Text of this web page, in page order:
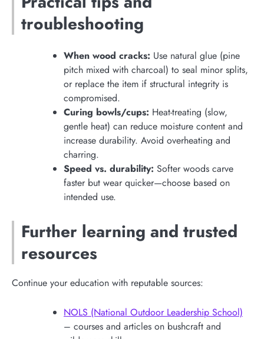
troubleshooting
When wood cracks: Use natural glue (pine
pitch mixed with charcoal) to seal minor splits,
or replace the item if structural integrity is
compromised.
Curing bowls/cups: Heat-treating (slow,
gentle heat) can reduce moisture content and
increase durability. Avoid overheating and
charring.
Speed vs. durability: Softer woods carve
faster but wear quicker—choose based on
intended use.
Further learning and trusted
resources
Continue your education with reputable sources:
NOLS (National Outdoor Leadership School)
– courses and articles on bushcraft and